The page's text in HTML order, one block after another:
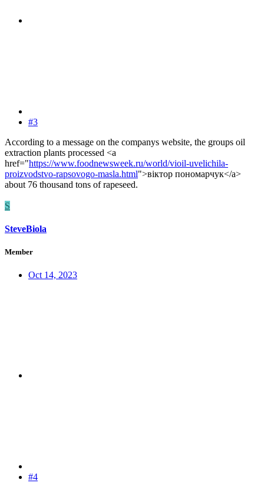
#3
According to a message on the companys website, the groups oil
extraction plants processed <a
href="https://www.foodnewsweek.ru/world/vioil-uvelichila-
proizvodstvo-rapsovogo-masla.html">віктор пономарчук</a>
about 76 thousand tons of rapeseed.
S
SteveBiola
Member
Oct 14, 2023
#4